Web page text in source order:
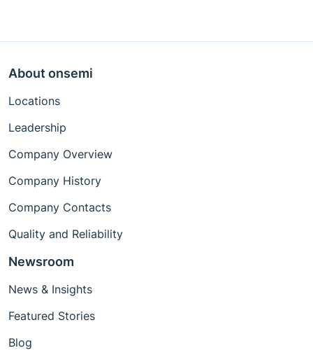
About onsemi
Locations
Leadership
Company Overview
Company History
Company Contacts
Quality and Reliability
Newsroom
News & Insights
Featured Stories
Blog